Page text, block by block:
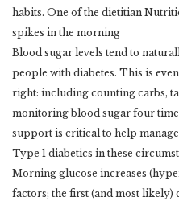
habits. One of the dietitian
spikes in the morning
Blood sugar levels tend to
people with diabetes. This is
right: including counting carbs,
monitoring blood sugar four
support is critical to help
Type 1 diabetics in these
Morning glucose increases
factors; the first (and most likely)